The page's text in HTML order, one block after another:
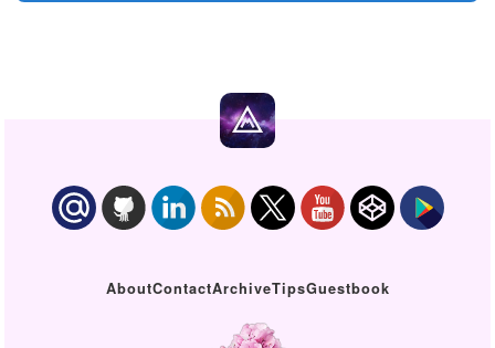
AboutContactArchiveTipsGuestbook